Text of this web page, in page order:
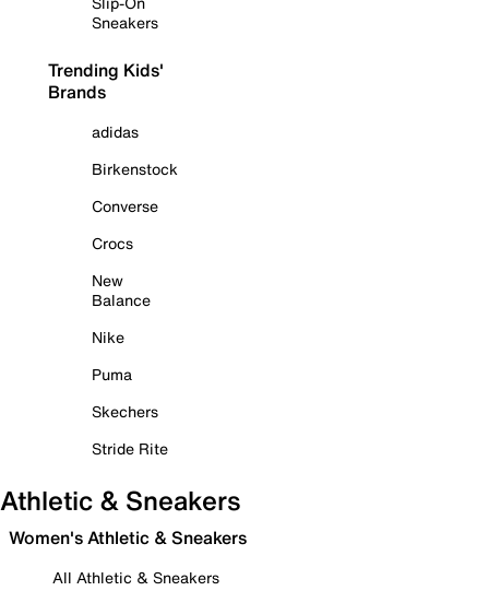
Sneakers
Trending Kids'
Brands
adidas
Birkenstock
Converse
Crocs
New
Balance
Nike
Puma
Skechers
Stride Rite
Athletic & Sneakers
Women's Athletic & Sneakers
All Athletic & Sneakers